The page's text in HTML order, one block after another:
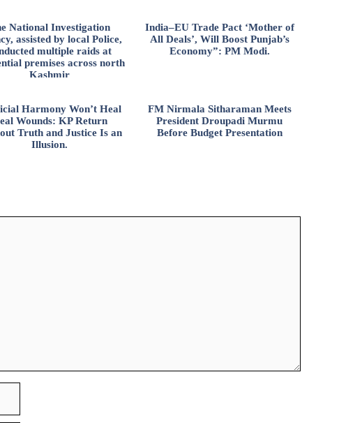
National Investigation
assisted by local Police,
multiple raids at
premises across north
Kashmir
India–EU Trade Pact ‘Mother of
All Deals’, Will Boost Punjab’s
Economy”: PM Modi.
Harmony Won’t Heal
Wounds: KP Return
Truth and Justice Is an
Illusion.
FM Nirmala Sitharaman Meets
President Droupadi Murmu
Before Budget Presentation